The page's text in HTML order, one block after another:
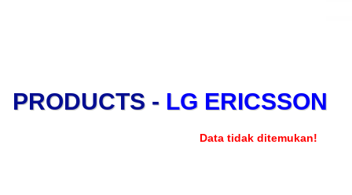
PRODUCTS - LG ERICSSON
Data tidak ditemukan!